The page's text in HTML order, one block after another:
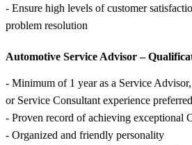
- Ensure high levels of customer
problem resolution
Automotive Service Advisor –
- Minimum of 1 year as a Service
or Service Consultant experience preferred
- Proven record of achieving exceptional
- Organized and friendly personality